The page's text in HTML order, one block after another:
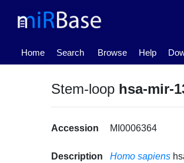
Home
(current) Search Browse Help
Stem-loop hsa-mir-
Accession MI0006364
Description Homo sapiens